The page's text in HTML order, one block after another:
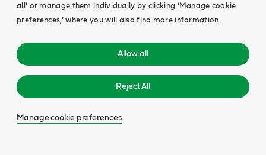
all’ or manage them individually by clicking ‘Manage cookie
preferences,’ where you will also find more information.
Allow all
Reject All
Manage cookie preferences